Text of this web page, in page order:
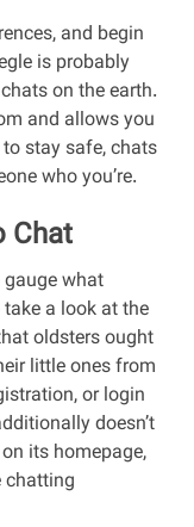
and begin
is probably
on the earth.
and allows you
stay safe, chats
who you’re.
Chat
gauge what
a look at the
oldsters ought
little ones from
or login
doesn’t
its homepage,
chatting